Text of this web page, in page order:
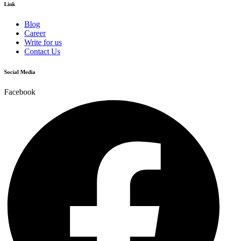
Link
Blog
Career
Write for us
Contact Us
Social Media
Facebook